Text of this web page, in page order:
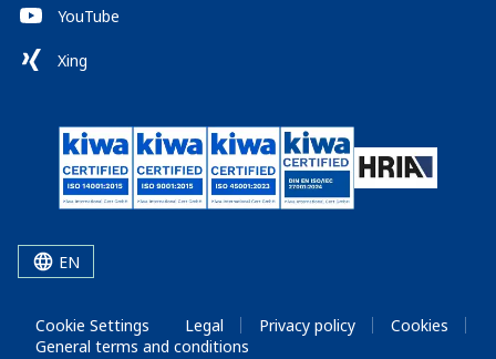
YouTube
Xing
EN
Cookie Settings Legal Privacy policy
Cookies
General terms and conditions